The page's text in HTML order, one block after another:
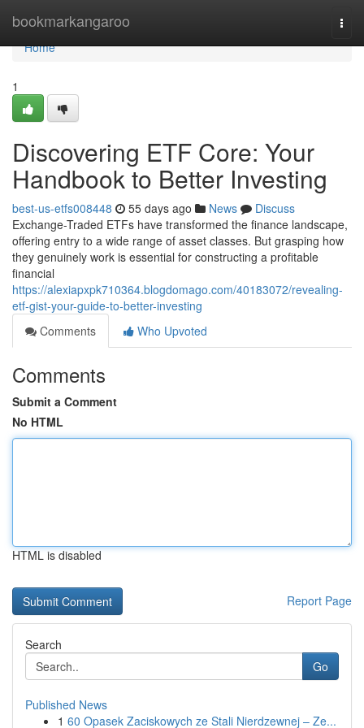
bookmarkangaroo
Home
Home
1
Discovering ETF Core: Your
Handbook to Better Investing
best-us-etfs008448 55 days ago News
Discuss
Exchange-Traded ETFs have transformed the finance landscape,
offering entry to a wide range of asset classes. But grasping how
they genuinely work is essential for constructing a profitable
financial
https://alexiapxpk710364.blogdomago.com/40183072/revealing-
etf-gist-your-guide-to-better-investing
Comments
Who Upvoted
Comments
Submit a Comment
No HTML
HTML is disabled
Report Page
Search
Go
Published News
1 60 Opasek Zaciskowych ze Stali Nierdzewnej – Ze...